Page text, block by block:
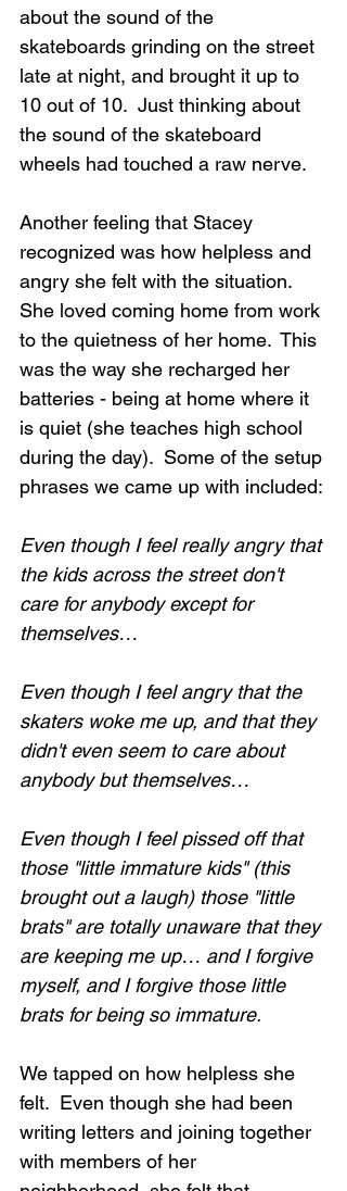
about the sound of the
skateboards grinding on the street
late at night, and brought it up to
10 out of 10.  Just thinking about
the sound of the skateboard
wheels had touched a raw nerve.
Another feeling that Stacey
recognized was how helpless and
angry she felt with the situation.
She loved coming home from work
to the quietness of her home.  This
was the way she recharged her
batteries - being at home where it
is quiet (she teaches high school
during the day).  Some of the setup
phrases we came up with included:
Even though I feel really angry that
the kids across the street don't
care for anybody except for
themselves…
Even though I feel angry that the
skaters woke me up, and that they
didn't even seem to care about
anybody but themselves…
Even though I feel pissed off that
those "little immature kids" (this
brought out a laugh) those "little
brats" are totally unaware that they
are keeping me up… and I forgive
myself, and I forgive those little
brats for being so immature.
We tapped on how helpless she
felt.  Even though she had been
writing letters and joining together
with members of her